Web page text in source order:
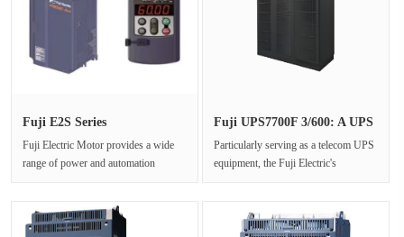
Fuji E2S Series
Fuji Electric Motor provides a wide
range of power and automation
Fuji UPS7700F 3/600: A UPS
Particularly serving as a telecom UPS
equipment, the Fuji Electric's